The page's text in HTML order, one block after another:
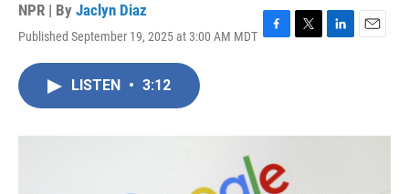
NPR | By Jaclyn Diaz
Published September 19, 2025 at 3:00 AM MDT F
o
k
T
r
L
I
E
LISTEN • 3:12